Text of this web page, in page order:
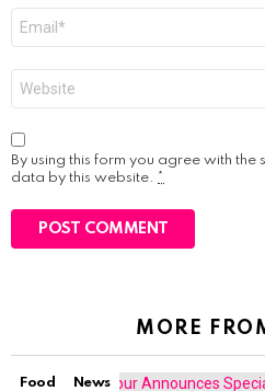
By using this form you agree with
data by this website. *
MORE
Food News